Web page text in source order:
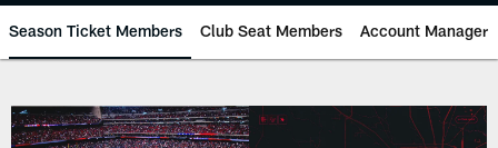
Season Ticket Members Club Seat Members Account Manager
Premium Seating | Houston